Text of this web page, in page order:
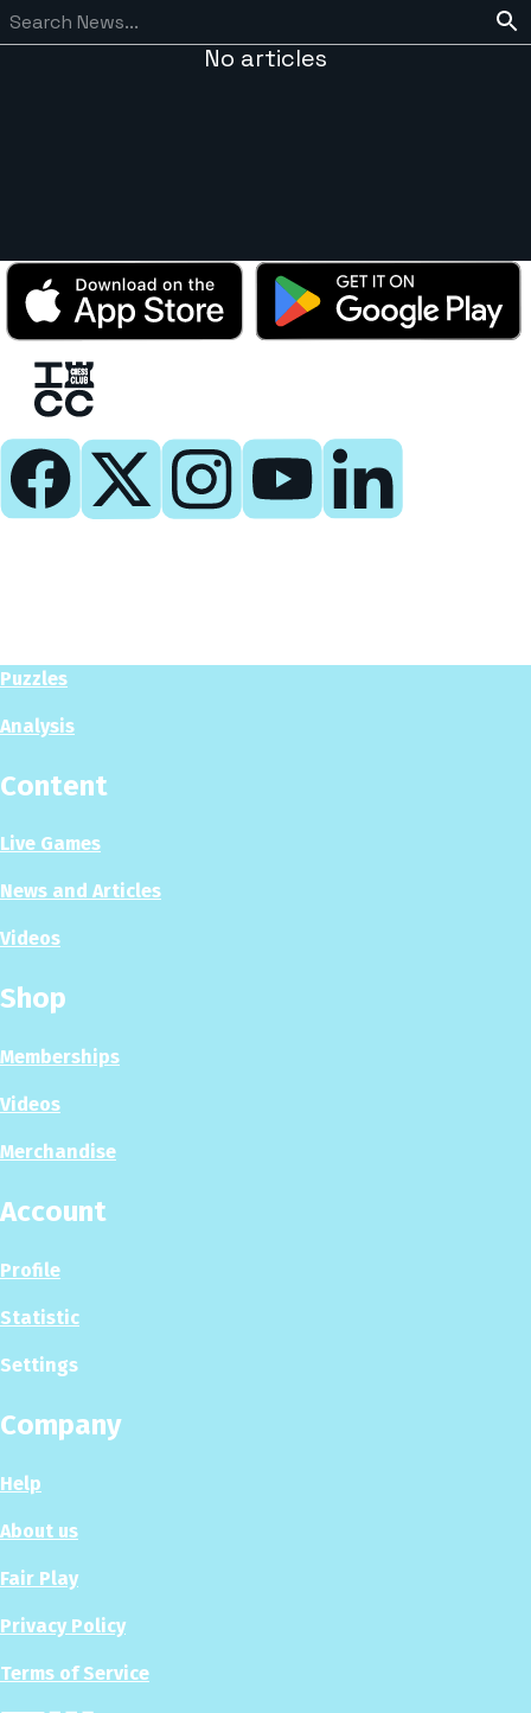
No articles
Puzzles
Analysis
Content
Live Games
News and Articles
Videos
Shop
Memberships
Videos
Merchandise
Account
Profile
Statistic
Settings
Company
Help
About us
Fair Play
Privacy Policy
Terms of Service